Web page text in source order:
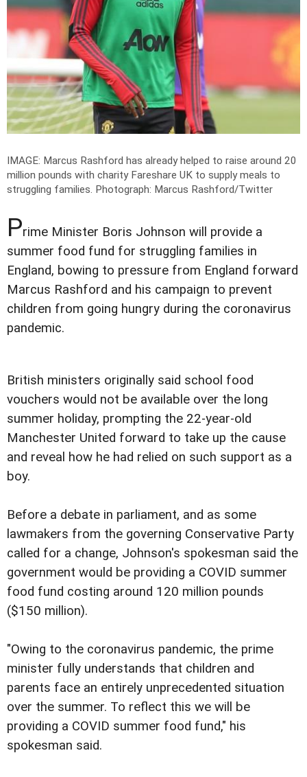
IMAGE: Marcus Rashford has already helped to raise around 20
million pounds with charity Fareshare UK to supply meals to
struggling families. Photograph: Marcus Rashford/Twitter
Prime Minister Boris Johnson will provide a
summer food fund for struggling families in
England, bowing to pressure from England forward
Marcus Rashford and his campaign to prevent
children from going hungry during the coronavirus
pandemic.
British ministers originally said school food
vouchers would not be available over the long
summer holiday, prompting the 22-year-old
Manchester United forward to take up the cause
and reveal how he had relied on such support as a
boy.
Before a debate in parliament, and as some
lawmakers from the governing Conservative Party
called for a change, Johnson's spokesman said the
government would be providing a COVID summer
food fund costing around 120 million pounds
($150 million).
"Owing to the coronavirus pandemic, the prime
minister fully understands that children and
parents face an entirely unprecedented situation
over the summer. To reflect this we will be
providing a COVID summer food fund," his
spokesman said.